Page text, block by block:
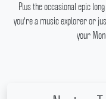
Plus the occasional epic
you're a music explorer or
your